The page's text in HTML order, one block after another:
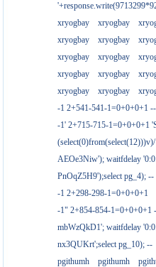
xryogbay
xryogbay
xryogbay
xryogbay
xryogbay
xryogbay
xryogbay
xryogbay
xryogbay
xryogbay
-1 2+541-541-1=0+0+0+1 --
-1' 2+715-715-1=0+0+0+1
(select(0)from(select(12)))v)/
AEOe3Niw'); waitfdelay
PnOqZ5H9');select pg_4); --
-1 2+298-298-1=0+0+0+1
-1" 2+854-854-1=0+0+0+1 -
mbWzQkD1'; waitfdelay
nx3QUKrt';select pg_10); --
pgithumh
pgithumh